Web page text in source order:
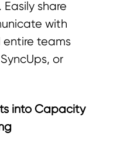
share
with
teams
or
into Capacity